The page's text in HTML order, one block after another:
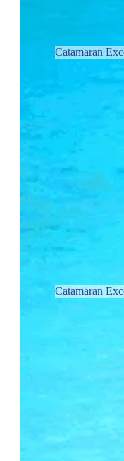
Catamaran
Catamaran